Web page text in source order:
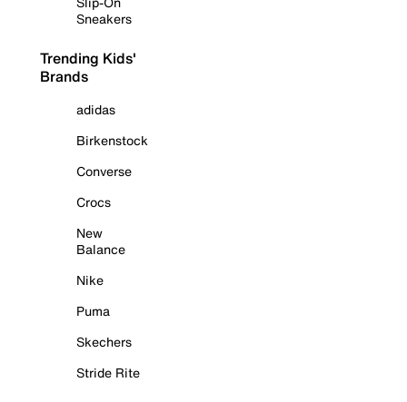
Sneakers
Trending Kids'
Brands
adidas
Birkenstock
Converse
Crocs
New
Balance
Nike
Puma
Skechers
Stride Rite